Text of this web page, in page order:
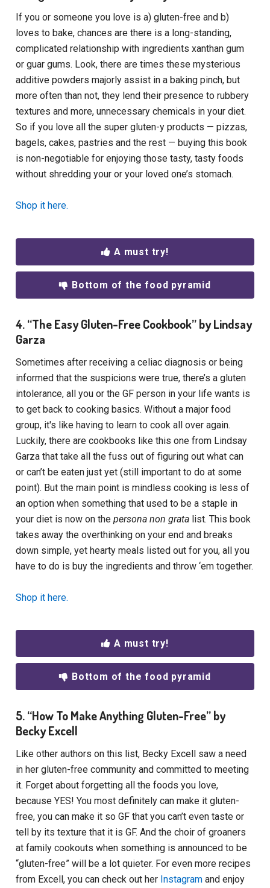
If you or someone you love is a) gluten-free and b)
loves to bake, chances are there is a long-standing,
complicated relationship with ingredients xanthan gum
or guar gums. Look, there are times these mysterious
additive powders majorly assist in a baking pinch, but
more often than not, they lend their presence to rubbery
textures and more, unnecessary chemicals in your diet.
So if you love all the super gluten-y products — pizzas,
bagels, cakes, pastries and the rest — buying this book
is non-negotiable for enjoying those tasty, tasty foods
without shredding your or your loved one’s stomach.
Shop it here.
A must try!
Bottom of the food pyramid
4. “The Easy Gluten-Free Cookbook” by Lindsay
Garza
Sometimes after receiving a celiac diagnosis or being
informed that the suspicions were true, there’s a gluten
intolerance, all you or the GF person in your life wants is
to get back to cooking basics. Without a major food
group, it's like having to learn to cook all over again.
Luckily, there are cookbooks like this one from Lindsay
Garza that take all the fuss out of figuring out what can
or can’t be eaten just yet (still important to do at some
point). But the main point is mindless cooking is less of
an option when something that used to be a staple in
your diet is now on thepersona non grata list. This book
takes away the overthinking on your end and breaks
down simple, yet hearty meals listed out for you, all you
have to do is buy the ingredients and throw ‘em together.
Shop it here.
A must try!
Bottom of the food pyramid
5. “How To Make Anything Gluten-Free” by
Becky Excell
Like other authors on this list, Becky Excell saw a need
in her gluten-free community and committed to meeting
it. Forget about forgetting all the foods you love,
because YES! You most definitely can make it gluten-
free, you can make it so GF that you can’t even taste or
tell by its texture that it is GF. And the choir of groaners
at family cookouts when something is announced to be
“gluten-free” will be a lot quieter. For even more recipes
from Excell, you can check out her Instagram and enjoy